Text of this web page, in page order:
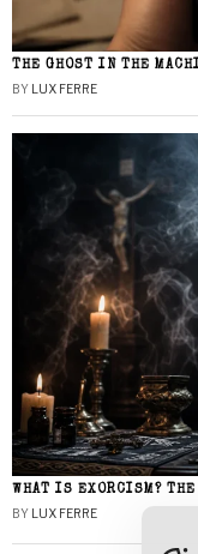
THE GHOST IN THE
BY LUX FERRE
WHAT IS EXORCISM?
BY LUX FERRE